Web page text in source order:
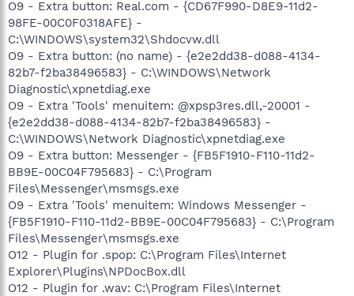
O9 - Extra button: Real.com - {CD67F990-D8E9-11d2-
98FE-00C0F0318AFE} -
C:\WINDOWS\system32\Shdocvw.dll
O9 - Extra button: (no name) - {e2e2dd38-d088-4134-
82b7-f2ba38496583} - C:\WINDOWS\Network
Diagnostic\xpnetdiag.exe
O9 - Extra 'Tools' menuitem: @xpsp3res.dll,-20001 -
{e2e2dd38-d088-4134-82b7-f2ba38496583} -
C:\WINDOWS\Network Diagnostic\xpnetdiag.exe
O9 - Extra button: Messenger - {FB5F1910-F110-11d2-
BB9E-00C04F795683} - C:\Program
Files\Messenger\msmsgs.exe
O9 - Extra 'Tools' menuitem: Windows Messenger -
{FB5F1910-F110-11d2-BB9E-00C04F795683} - C:\Program
Files\Messenger\msmsgs.exe
O12 - Plugin for .spop: C:\Program Files\Internet
Explorer\Plugins\NPDocBox.dll
O12 - Plugin for .wav: C:\Program Files\Internet